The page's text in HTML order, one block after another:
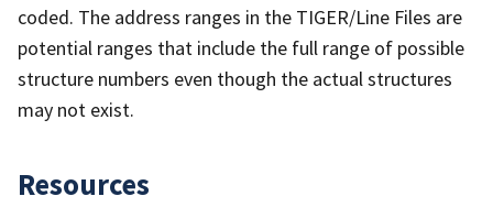
coded. The address ranges in the TIGER/Line Files are
potential ranges that include the full range of possible
structure numbers even though the actual structures
may not exist.
Resources